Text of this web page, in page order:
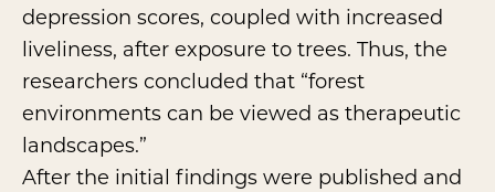
depression scores, coupled with increased
liveliness, after exposure to trees. Thus, the
researchers concluded that “forest
environments can be viewed as therapeutic
landscapes.”
After the initial findings were published and